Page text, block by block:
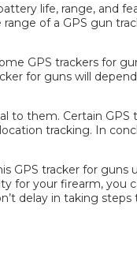
life, range, and
of a GPS gun
GPS trackers for
for guns will
to them. Certain GPS
tracking. In
GPS tracker for guns
for your firearm, you
delay in taking